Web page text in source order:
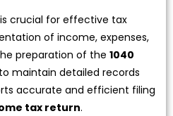
crucial for effective tax
of income, expenses,
preparation of the1040
maintain detailed records
accurate and efficient filing
tax return.